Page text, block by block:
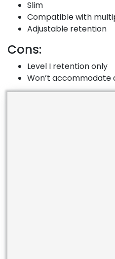
Slim
Compatible with
Adjustable retention
Cons:
Level I retention only
Won’t accommodate